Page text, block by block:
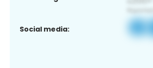
Social media: